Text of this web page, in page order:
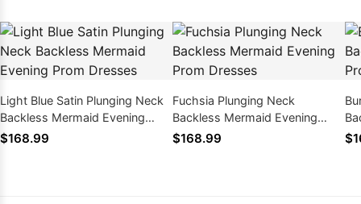
Light Blue Satin Plunging Neck
Backless Mermaid Evening
Prom Dresses
$168.99
Fuchsia Plunging Neck
Backless Mermaid Evening
Prom Dresses
$168.99